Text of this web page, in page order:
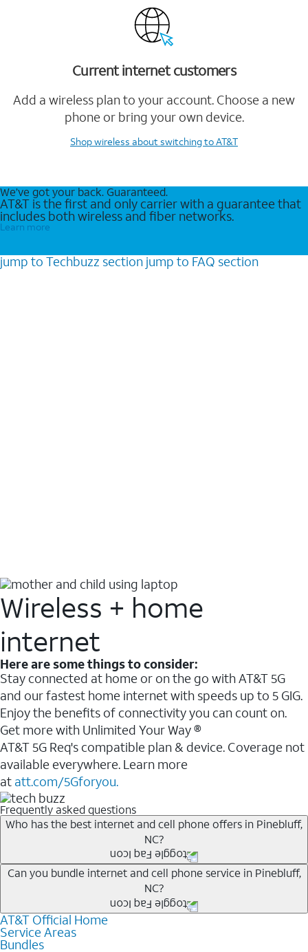
Current internet customers
Add a wireless plan to your account. Choose a new
phone or bring your own device.
Shop wireless about switching to AT&T
We’ve got your back. Guaranteed.
AT&T is the first and only carrier with a guarantee that
includes both wireless and fiber networks.
Learn more
jump to Techbuzz section jump to FAQ section
Wireless + home
internet
Here are some things to consider:
Stay connected at home or on the go with AT&T 5G
and our fastest home internet with speeds up to 5 GIG.
Enjoy the benefits of connectivity you can count on.
Get more with Unlimited Your Way ®
AT&T 5G Req's compatible plan & device. Coverage not
available everywhere. Learn more
at att.com/5Gforyou.
Frequently asked questions
Who has the best internet and cell phone offers in Pinebluff,
NC?
Whether you’re new to AT&T, or you already have AT&T
Internet or wireless, there are great incentives to add
services to your account.
A great way to save on your monthly bill is by bundling
AT&T services. If you’re new to AT&T, you can save 20%
Can you bundle internet and cell phone service in Pinebluff,
NC?
Any of the AT&T Unlimited
AT&T Fiber2. This would allow you to enjoy super-fast
AT&T Official Home
Service Areas
Bundles